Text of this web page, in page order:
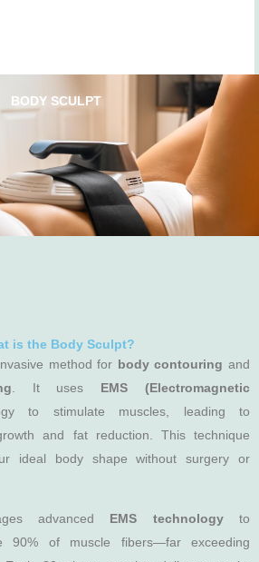
BODY SCULPT
is the Body Sculpt?
method for body contouring and
. It uses EMS (Electromagnetic
to stimulate muscles, leading to
and fat reduction. This technique
ideal body shape without surgery or
advanced EMS technologyto
90% of muscle fibers—far exceeding